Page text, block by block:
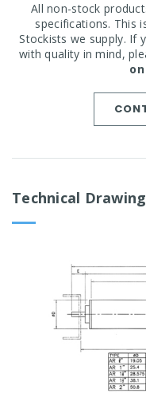
All non-stock
specifications. This
Stockists we supply. If
with quality in mind,
on
Technical Drawing